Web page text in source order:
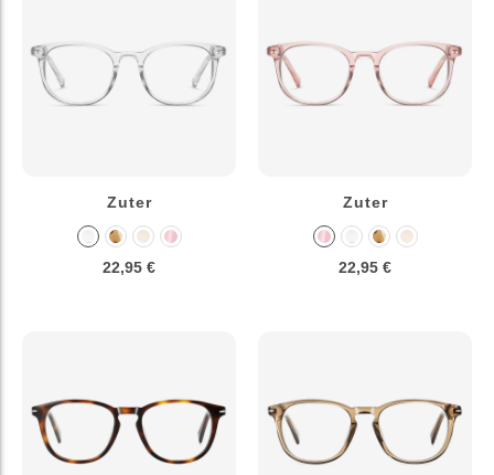
Zuter
22,95 €
Zuter
22,95 €